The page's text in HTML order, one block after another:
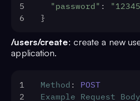
5
"password" :
6
}
/users/create: create a new
application.
1 Method : POST
2
Example Request Body